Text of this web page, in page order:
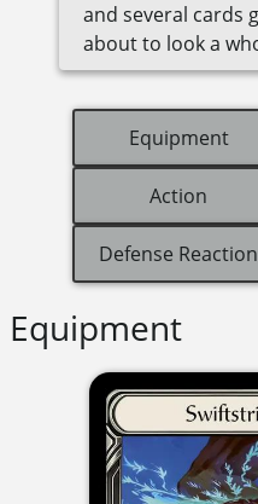
and several cards
about to look a
Equipment
Action
Defense Reaction
Equipment